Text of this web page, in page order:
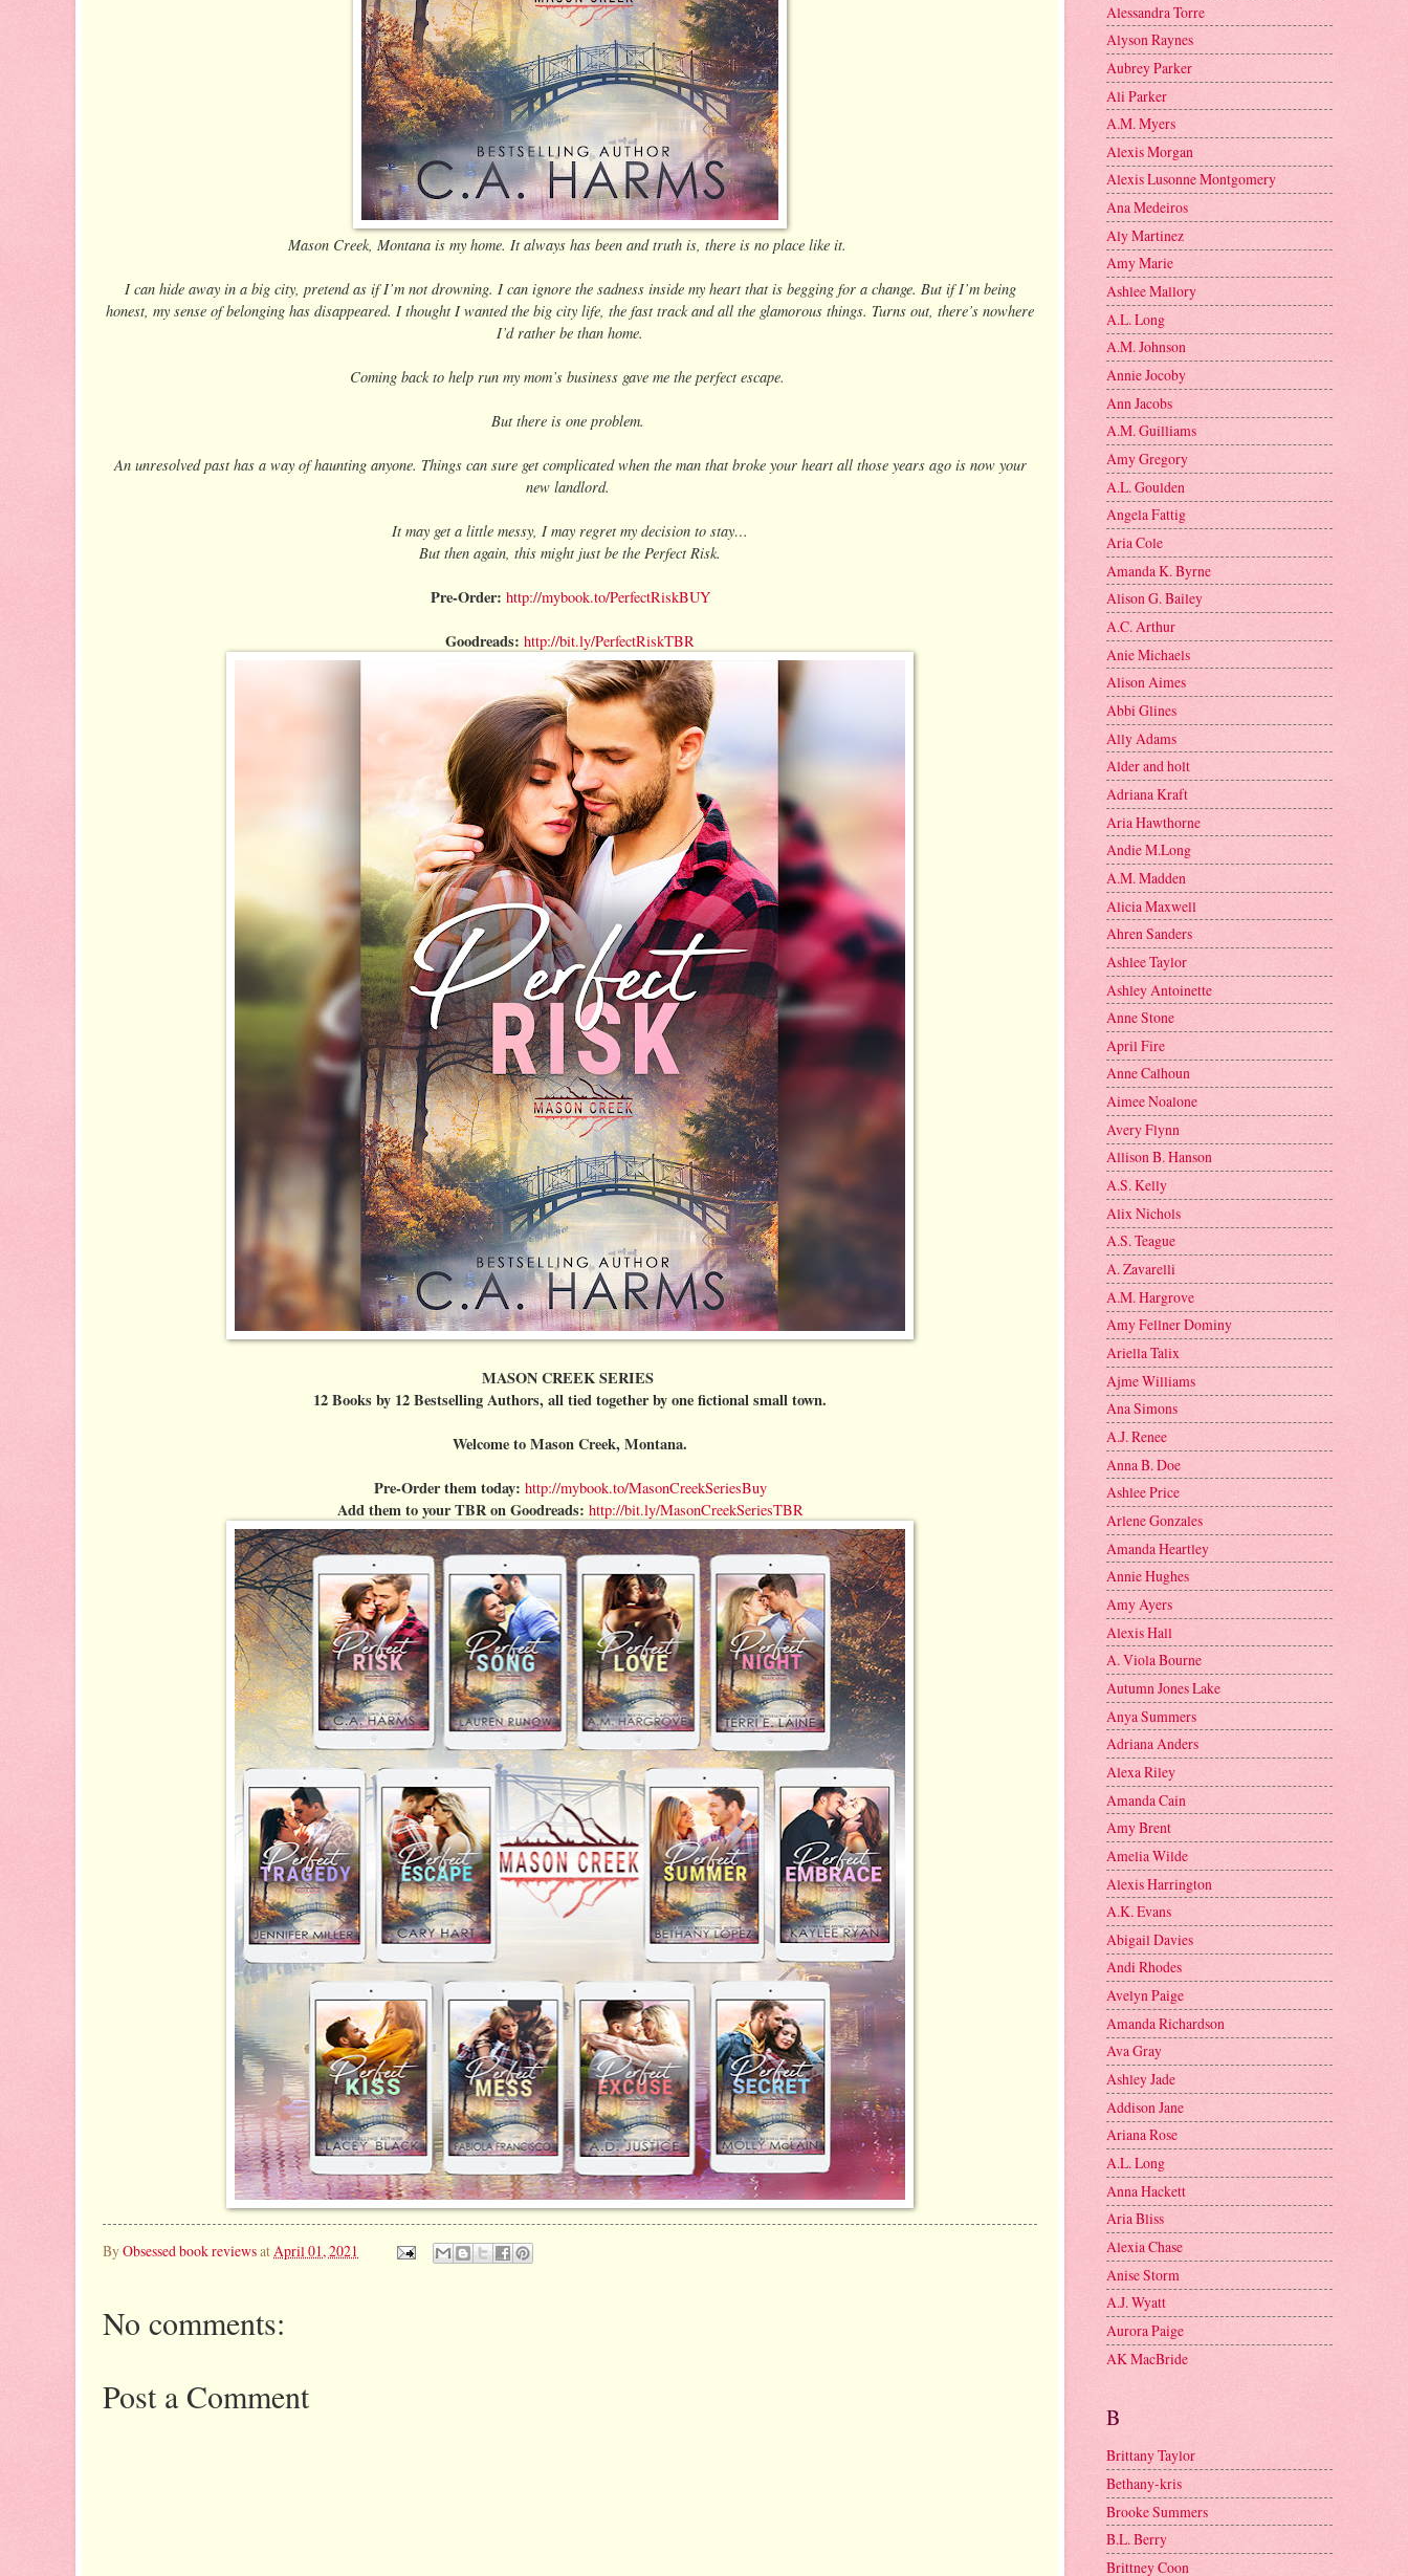
Mason Creek, Montana is my home. It always has been and truth is, there is no place like it.
I can hide away in a big city, pretend as if I’m not drowning. I can ignore the sadness inside my heart that is begging for a change. But if I’m being
honest, my sense of belonging has disappeared. I thought I wanted the big city life, the fast track and all the glamorous things. Turns out, there’s nowhere
I’d rather be than home.
Coming back to help run my mom’s business gave me the perfect escape.
But there is one problem.
An unresolved past has a way of haunting anyone. Things can sure get complicated when the man that broke your heart all those years ago is now your
new landlord.
It may get a little messy, I may regret my decision to stay…
But then again, this might just be the Perfect Risk.
Pre-Order: http://mybook.to/PerfectRiskBUY
Goodreads: http://bit.ly/PerfectRiskTBR
MASON CREEK SERIES
12 Books by 12 Bestselling Authors, all tied together by one fictional small town.
Welcome to Mason Creek, Montana.
Pre-Order them today: http://mybook.to/MasonCreekSeriesBuy
Add them to your TBR on Goodreads: http://bit.ly/MasonCreekSeriesTBR
ByObsessed book reviewsatApril 01, 2021
No comments:
Post a Comment
Alessandra Torre
Alyson Raynes
Aubrey Parker
Ali Parker
A.M. Myers
Alexis Morgan
Alexis Lusonne Montgomery
Ana Medeiros
Aly Martinez
Amy Marie
Ashlee Mallory
A.L. Long
A.M. Johnson
Annie Jocoby
Ann Jacobs
A.M. Guilliams
Amy Gregory
A.L. Goulden
Angela Fattig
Aria Cole
Amanda K. Byrne
Alison G. Bailey
A.C. Arthur
Anie Michaels
Alison Aimes
Abbi Glines
Ally Adams
Alder and holt
Adriana Kraft
Aria Hawthorne
Andie M.Long
A.M. Madden
Alicia Maxwell
Ahren Sanders
Ashlee Taylor
Ashley Antoinette
Anne Stone
April Fire
Anne Calhoun
Aimee Noalone
Avery Flynn
Allison B. Hanson
A.S. Kelly
Alix Nichols
A.S. Teague
A. Zavarelli
A.M. Hargrove
Amy Fellner Dominy
Ariella Talix
Ajme Williams
Ana Simons
A.J. Renee
Anna B. Doe
Ashlee Price
Arlene Gonzales
Amanda Heartley
Annie Hughes
Amy Ayers
Alexis Hall
A. Viola Bourne
Autumn Jones Lake
Anya Summers
Adriana Anders
Alexa Riley
Amanda Cain
Amy Brent
Amelia Wilde
Alexis Harrington
A.K. Evans
Abigail Davies
Andi Rhodes
Avelyn Paige
Amanda Richardson
Ava Gray
Ashley Jade
Addison Jane
Ariana Rose
A.L. Long
Anna Hackett
Aria Bliss
Alexia Chase
Anise Storm
A.J. Wyatt
Aurora Paige
AK MacBride
B
Brittany Taylor
Bethany-kris
Brooke Summers
B.L. Berry
Brittney Coon